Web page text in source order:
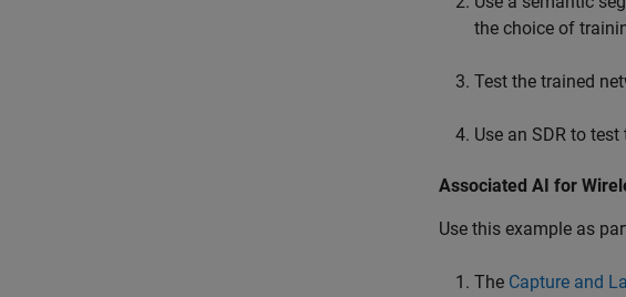
the choice of
Test the trained
Use an SDR to
Associated AI for
Use this example as
The Capture and